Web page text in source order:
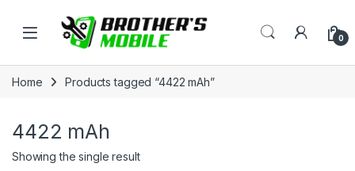
Open 0
Home Products tagged “4422 mAh”
4422 mAh
Showing the single result